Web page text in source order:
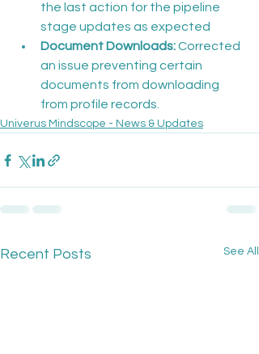
the last action for the pipeline
stage updates as expected
Document Downloads: Corrected
an issue preventing certain
documents from downloading
from profile records.
Univerus Mindscope - News & Updates
Recent Posts See All